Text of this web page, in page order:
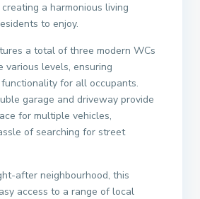
a harmonious living
to enjoy.
a total of three modern WCs
various levels, ensuring
for all occupants.
garage and driveway provide
for multiple vehicles,
of searching for street
after neighbourhood, this
access to a range of local